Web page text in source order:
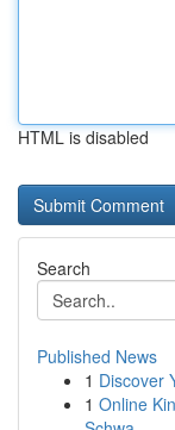
HTML is disabled
Search
Published News
1 Discover
1 Online